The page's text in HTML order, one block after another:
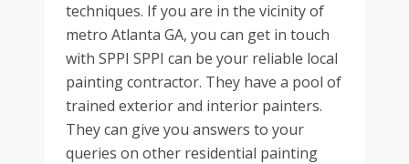
techniques. If you are in the vicinity of
metro Atlanta GA, you can get in touch
with SPPI SPPI can be your reliable local
painting contractor. They have a pool of
trained exterior and interior painters.
They can give you answers to your
queries on other residential painting